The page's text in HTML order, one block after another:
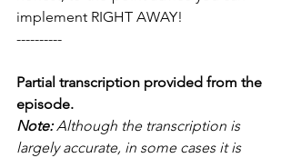
implement RIGHT AWAY!
----------
Partial transcription provided from the
episode.
Note: Although the transcription is
largely accurate, in some cases it is